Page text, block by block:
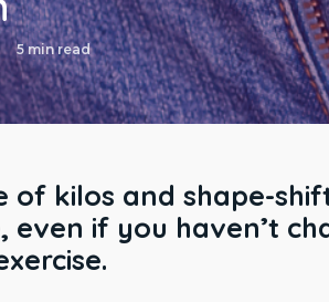
5 min read
of kilos and shape-
even if you haven’t